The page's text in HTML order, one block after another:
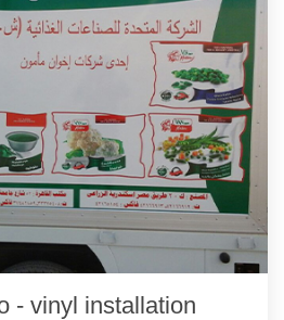
- vinyl installation